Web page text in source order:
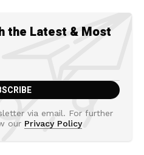
the Latest & Most
via email. For further
our Privacy Policy